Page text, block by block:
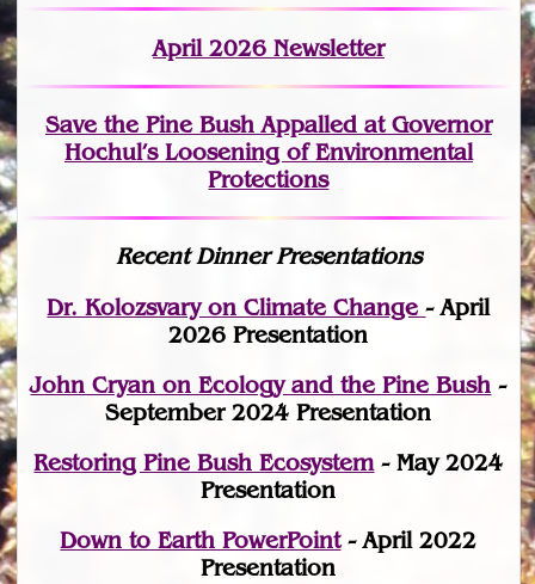
April 2026 Newsletter
Save the Pine Bush Appalled at Governor
Hochul’s Loosening of Environmental
Protections
Recent Dinner Presentations
Dr. Kolozsvary on Climate Change- April
2026 Presentation
John Cryan on Ecology and the Pine Bush -
September 2024 Presentation
Restoring Pine Bush Ecosystem- May 2024
Presentation
Down to Earth PowerPoint- April 2022
Presentation